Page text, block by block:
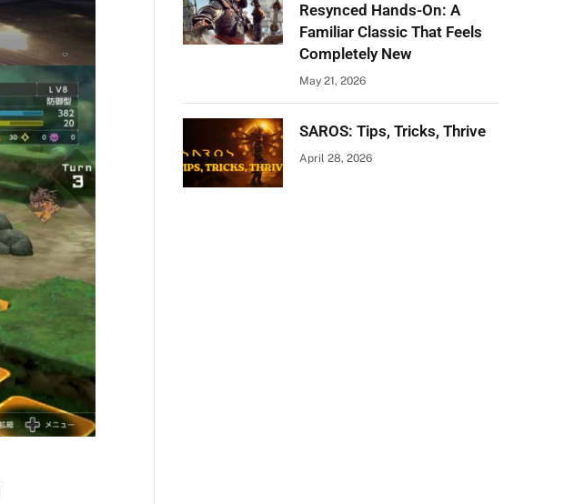
Resynced Hands-On: A
Familiar Classic That Feels
Completely New
May 21, 2026
SAROS: Tips, Tricks, Thrive
April 28, 2026